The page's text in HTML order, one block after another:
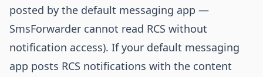
posted by the default messaging app —
SmsForwarder cannot read RCS without
notification access). If your default messaging
app posts RCS notifications with the content